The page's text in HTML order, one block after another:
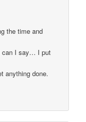
the time and
can I say… I put
anything done.